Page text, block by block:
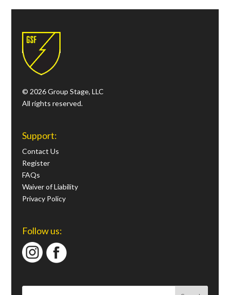
© 2026 Group Stage, LLC
All rights reserved.
Support:
Contact Us
Register
FAQs
Waiver of Liability
Privacy Policy
Follow us: